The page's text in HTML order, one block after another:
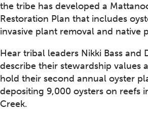
the tribe has developed a
Restoration Plan that includes
invasive plant removal and native
Hear tribal leaders Nikki Bass and
describe their stewardship values
hold their second annual oyster
depositing 9,000 oysters on reefs
Creek.